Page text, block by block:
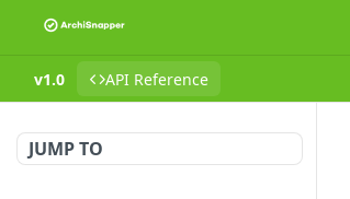
v1.0 API Reference
JUMP TO